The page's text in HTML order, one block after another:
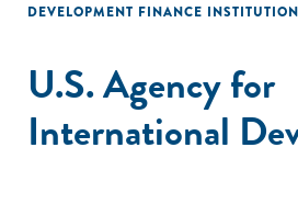
DEVELOPMENT FINANCE
U.S. Agency for
International